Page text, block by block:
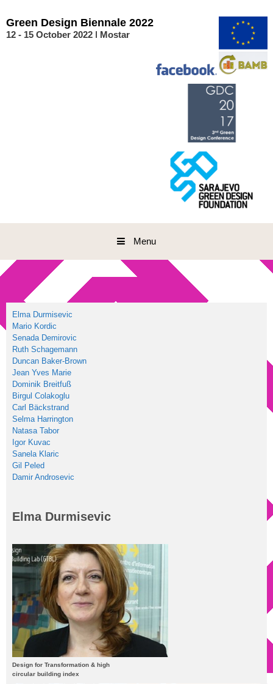
content
Green Design Biennale 2022
12 - 15 October 2022 ǀ Mostar
Menu
Elma Durmisevic
Mario Kordic
Senada Demirovic
Ruth Schagemann
Duncan Baker-Brown
Jean Yves Marie
Dominik Breitfuß
Birgul Colakoglu
Carl Bäckstrand
Selma Harrington
Natasa Tabor
Igor Kuvac
Sanela Klaric
Gil Peled
Damir Androsevic
Elma Durmisevic
Design for Transformation & high
circular building index